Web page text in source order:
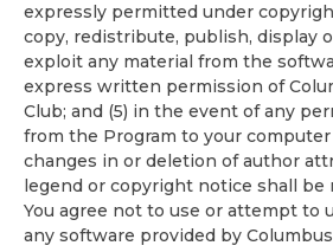
expressly permitted under
copy, redistribute, publish, display
exploit any material from the
express written permission of
Club; and (5) in the event of any
from the Program to your computer
changes in or deletion of author
legend or copyright notice shall be
You agree not to use or attempt to
any software provided by